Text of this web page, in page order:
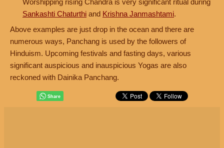
Worshipping rising Chandra is very significant ritual during
Sankashti Chaturthi and Krishna Janmashtami.
Above examples are just drop in the ocean and there are
numerous ways, Panchang is used by the followers of
Hinduism. Upcoming festivals and fasting days, various
significant auspicious and inauspicious Yogas are also
reckoned with Dainika Panchang.